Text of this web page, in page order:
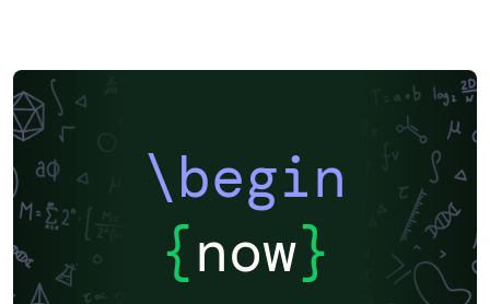
\begin
{now}